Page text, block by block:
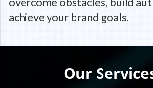
achieve your brand goals.
Our